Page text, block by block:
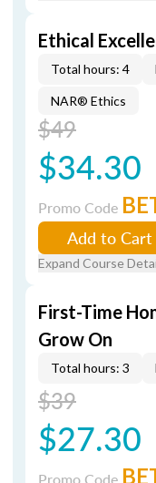
Ethical
Total hours: 4
NAR® Ethics
$49
$34.30
Promo Code
Add to Cart
Expand Course
First-Time
Grow On
Total hours: 3
$39
$27.30